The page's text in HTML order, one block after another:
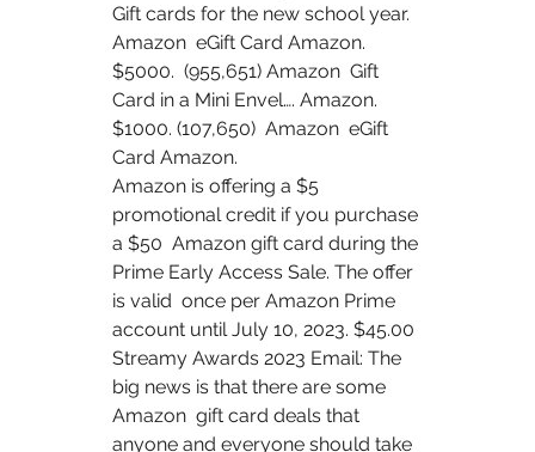
Gift cards for the new school year.
Amazon  eGift Card Amazon.
$5000.  (955,651) Amazon  Gift
Card in a Mini Envel…. Amazon.
$1000. (107,650)  Amazon  eGift
Card Amazon.
Amazon is offering a $5
promotional credit if you purchase
a $50  Amazon gift card during the
Prime Early Access Sale. The offer
is valid  once per Amazon Prime
Streamy Awards 2023 Email: The
big news is that there are some
Amazon  gift card deals that
anyone and everyone should take